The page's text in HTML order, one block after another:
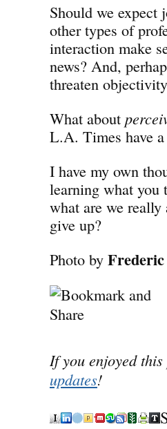
Should we expect
other types of
interaction make
news? And,
threaten
What about
L.A. Times have
I have my own
learning what you
what are we
give up?
Photo by
If you enjoyed
updates!